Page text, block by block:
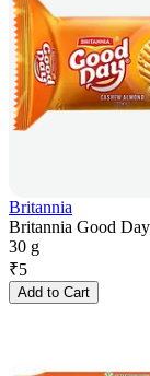
Britannia
Britannia Good
30 g
₹5
Add to Cart